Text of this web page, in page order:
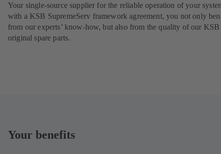
Your single-source supplier for the reliable operation of your
with a KSB SupremeServ framework agreement, you not only
from our experts’ know-how, but also from the quality of our KSB
original spare parts.
Your benefits